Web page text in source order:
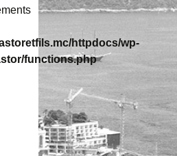
httpdocs/wp-
functions.php